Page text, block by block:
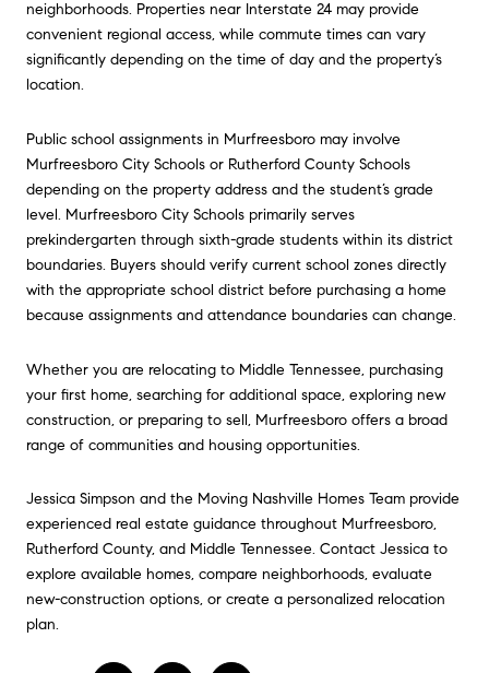
neighborhoods. Properties near Interstate 24 may provide
convenient regional access, while commute times can vary
significantly depending on the time of day and the property’s
location.
Public school assignments in Murfreesboro may involve
Murfreesboro City Schools or Rutherford County Schools
depending on the property address and the student’s grade
level. Murfreesboro City Schools primarily serves
prekindergarten through sixth-grade students within its district
boundaries. Buyers should verify current school zones directly
with the appropriate school district before purchasing a home
because assignments and attendance boundaries can change.
Whether you are relocating to Middle Tennessee, purchasing
your first home, searching for additional space, exploring new
construction, or preparing to sell, Murfreesboro offers a broad
range of communities and housing opportunities.
Jessica Simpson and the Moving Nashville Homes Team provide
experienced real estate guidance throughout Murfreesboro,
Rutherford County, and Middle Tennessee. Contact Jessica to
explore available homes, compare neighborhoods, evaluate
new-construction options, or create a personalized relocation
plan.